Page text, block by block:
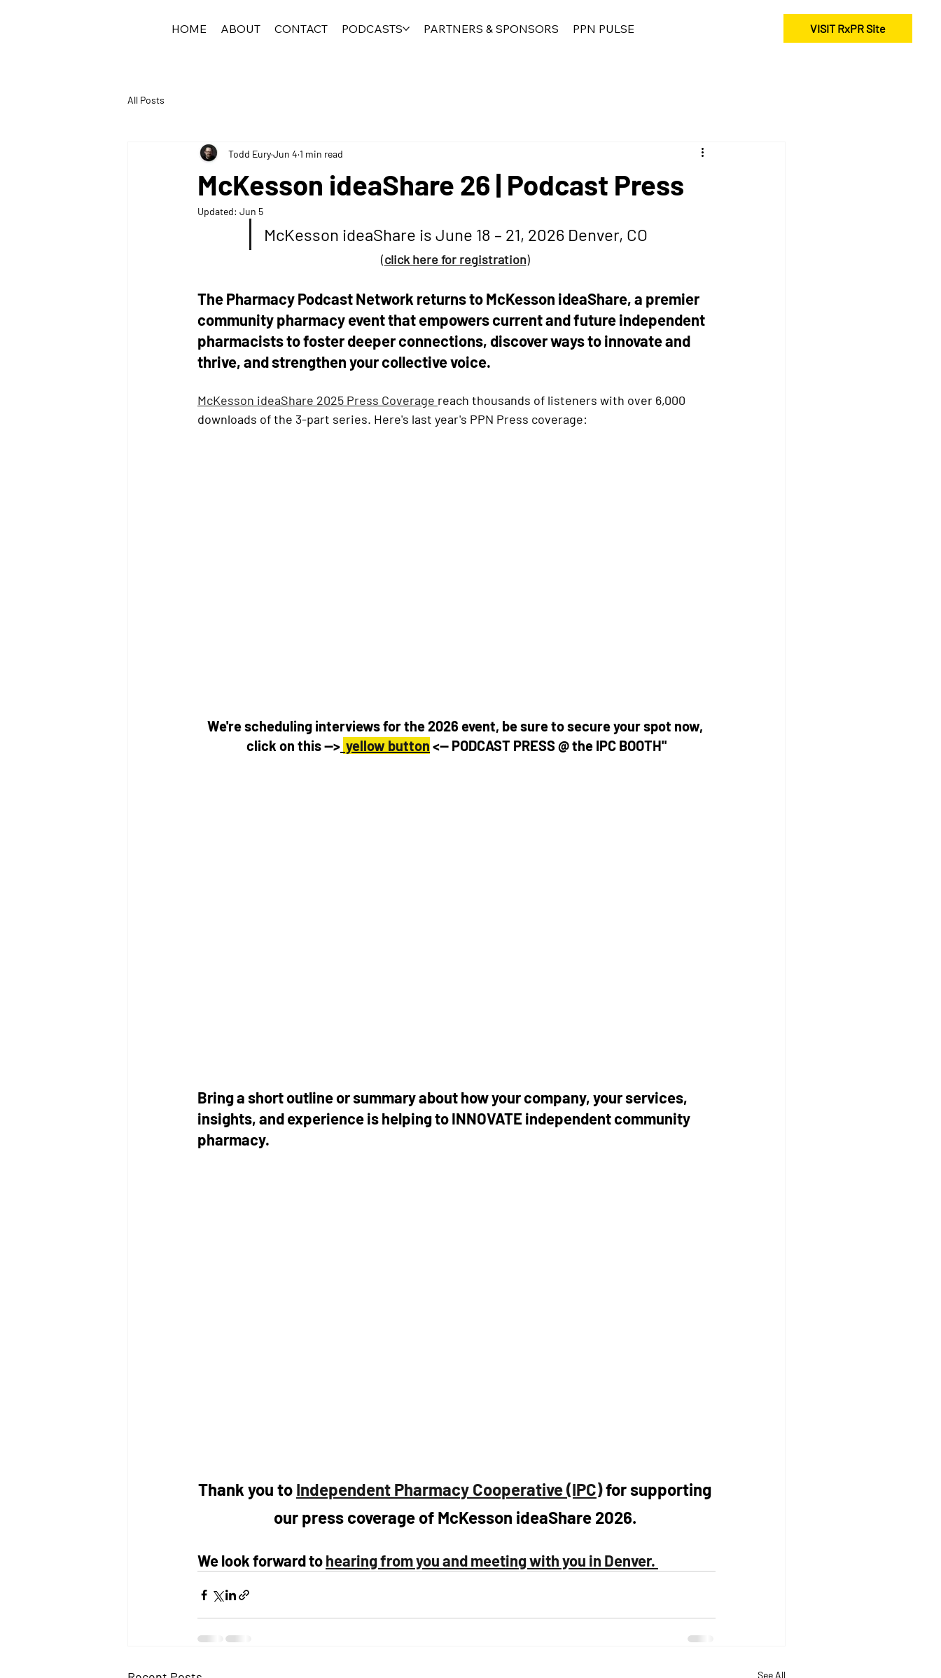
HOME ABOUT CONTACT PODCASTS PARTNERS & SPONSORS PPN PULSE VISIT RxPR Site
All Posts
McKesson ideaShare 26 | Podcast Press
Todd EuryJun 4 1 min read
Updated: Jun 5
McKesson ideaShare is June 18 – 21, 2026 Denver, CO
(click here for registration)
The Pharmacy Podcast Network returns to McKesson ideaShare, a premier
community pharmacy event that empowers current and future independent
pharmacists to foster deeper connections, discover ways to innovate and
thrive, and strengthen your collective voice.
McKesson ideaShare 2025 Press Coverage reach thousands of listeners with over 6,000
downloads of the 3-part series. Here's last year's PPN Press coverage:
We're scheduling interviews for the 2026 event, be sure to secure your spot now,
click on this --> yellow button <-- PODCAST PRESS @ the IPC BOOTH"
Bring a short outline or summary about how your company, your services,
insights, and experience is helping to INNOVATE independent community
pharmacy.
Thank you to Independent Pharmacy Cooperative (IPC) for supporting
our press coverage of McKesson ideaShare 2026.
We look forward to hearing from you and meeting with you in Denver.
See All